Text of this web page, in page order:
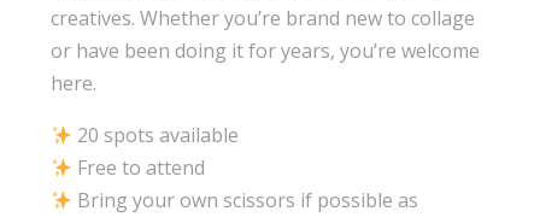
creatives. Whether you’re brand new to collage
or have been doing it for years, you’re welcome
here.
20 spots available
Free to attend
Bring your own scissors if possible as